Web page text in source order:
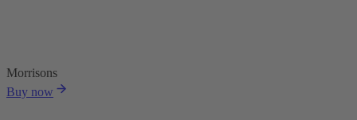
Morrisons
Buy now